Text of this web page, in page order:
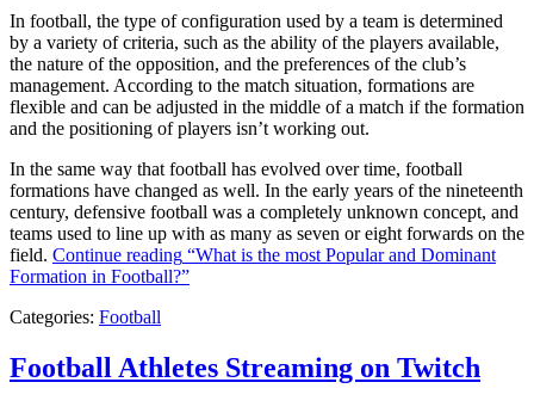
In football, the type of configuration used by a team is determined
by a variety of criteria, such as the ability of the players available,
the nature of the opposition, and the preferences of the club’s
management. According to the match situation, formations are
flexible and can be adjusted in the middle of a match if the formation
and the positioning of players isn’t working out.
In the same way that football has evolved over time, football
formations have changed as well. In the early years of the nineteenth
century, defensive football was a completely unknown concept, and
teams used to line up with as many as seven or eight forwards on the
field. Continue reading “What is the most Popular and Dominant
Formation in Football?”
Categories: Football
Football Athletes Streaming on Twitch